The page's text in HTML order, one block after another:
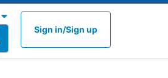
Sign in/Sign up